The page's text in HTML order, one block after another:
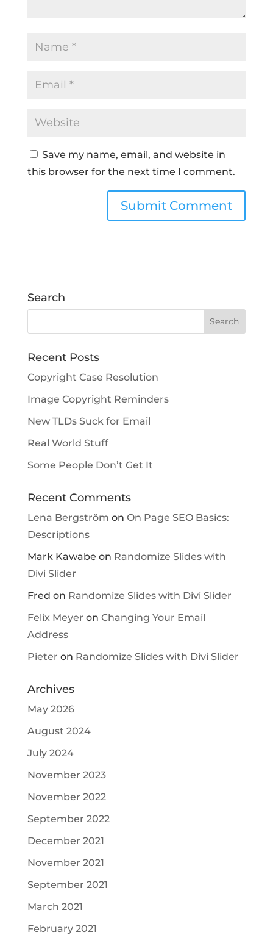
Save my name, email, and website in
this browser for the next time I comment.
Search
Recent Posts
Copyright Case Resolution
Image Copyright Reminders
New TLDs Suck for Email
Real World Stuff
Some People Don’t Get It
Recent Comments
Lena Bergström on On Page SEO Basics:
Descriptions
Mark Kawabe on Randomize Slides with
Divi Slider
Fred on Randomize Slides with Divi Slider
Felix Meyer on Changing Your Email
Address
Pieter on Randomize Slides with Divi Slider
Archives
May 2026
August 2024
July 2024
November 2023
November 2022
September 2022
December 2021
November 2021
September 2021
March 2021
February 2021